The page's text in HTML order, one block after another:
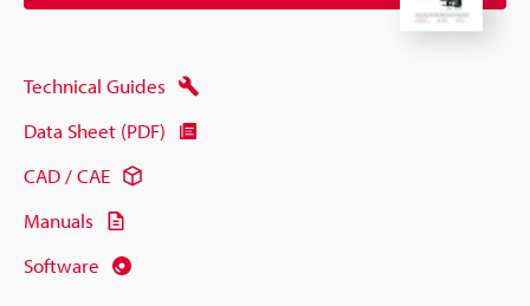
Technical Guides
Data Sheet (PDF)
CAD / CAE
Manuals
Software